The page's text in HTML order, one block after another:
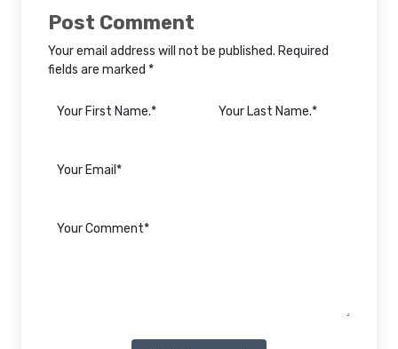
Post Comment
Your email address will not be published. Required
fields are marked *